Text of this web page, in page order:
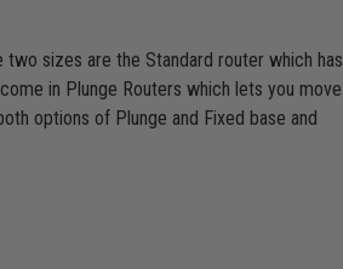
sizes are the Standard router which has
in Plunge Routers which lets you move
options of Plunge and Fixed base and